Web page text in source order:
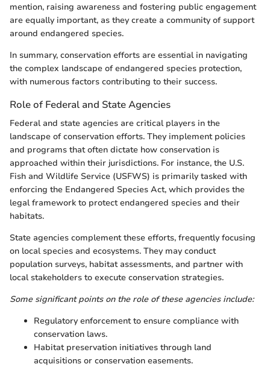
mention, raising awareness and fostering public engagement
are equally important, as they create a community of support
around endangered species.
In summary, conservation efforts are essential in navigating
the complex landscape of endangered species protection,
with numerous factors contributing to their success.
Role of Federal and State Agencies
Federal and state agencies are critical players in the
landscape of conservation efforts. They implement policies
and programs that often dictate how conservation is
approached within their jurisdictions. For instance, the U.S.
Fish and Wildlife Service (USFWS) is primarily tasked with
enforcing the Endangered Species Act, which provides the
legal framework to protect endangered species and their
habitats.
State agencies complement these efforts, frequently focusing
on local species and ecosystems. They may conduct
population surveys, habitat assessments, and partner with
local stakeholders to execute conservation strategies.
Some significant points on the role of these agencies include:
Regulatory enforcement to ensure compliance with
conservation laws.
Habitat preservation initiatives through land
acquisitions or conservation easements.